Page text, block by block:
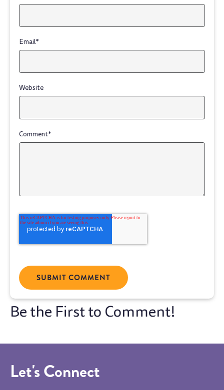
Email*
Website
Comment*
Let's Connect